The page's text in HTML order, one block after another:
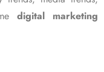
digital marketing